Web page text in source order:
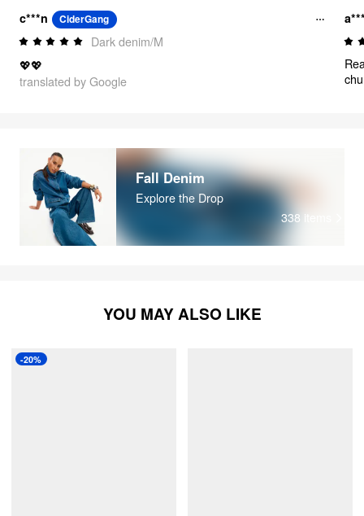
c***n CiderGang
Dark denim/M
💖💖
translated by Google
Fall Denim
Explore the Drop
338 items
YOU MAY ALSO LIKE
-20%